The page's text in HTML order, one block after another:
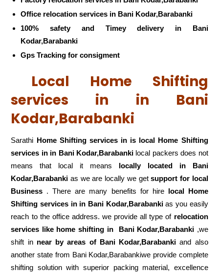
Office relocation services in Bani Kodar,Barabanki
100% safety and Timey delivery in Bani
Kodar,Barabanki
Gps Tracking for consigment
Local Home Shifting
services in in Bani
Kodar,Barabanki
Sarathi Home Shifting services in is local Home Shifting
services in in Bani Kodar,Barabanki local packers does not
means that local it means locally located in Bani
Kodar,Barabanki as we are locally we getsupport for local
Business . There are many benefits for hire local Home
Shifting services in in Bani Kodar,Barabankias you easily
reach to the office address. we provide all type of relocation
services like home shifting in
Bani Kodar,Barabanki ,we
shift in near by areas of Bani Kodar,Barabanki and also
another state from Bani Kodar,Barabankiwe provide complete
shifting solution with superior packing material, excellence